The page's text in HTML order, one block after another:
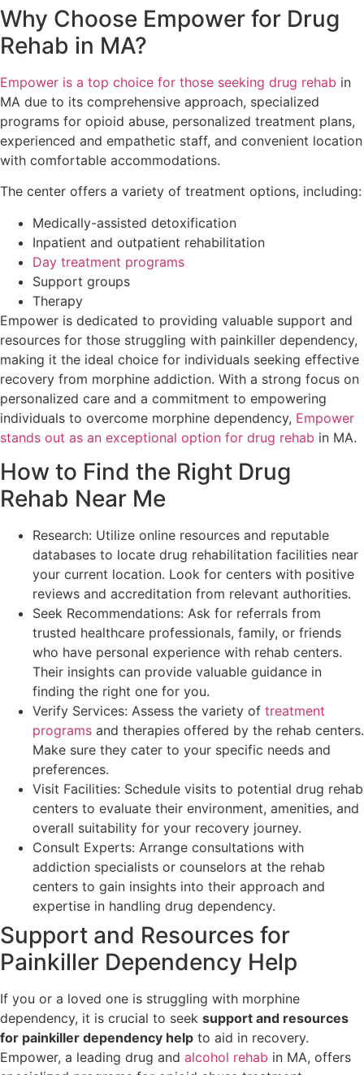
Why Choose Empower for Drug
Rehab in MA?
Empower is a top choice for those seeking drug rehab in
MA due to its comprehensive approach, specialized
programs for opioid abuse, personalized treatment plans,
experienced and empathetic staff, and convenient location
with comfortable accommodations.
The center offers a variety of treatment options, including:
Medically-assisted detoxification
Inpatient and outpatient rehabilitation
Day treatment programs
Support groups
Therapy
Empower is dedicated to providing valuable support and
resources for those struggling with painkiller dependency,
making it the ideal choice for individuals seeking effective
recovery from morphine addiction. With a strong focus on
personalized care and a commitment to empowering
individuals to overcome morphine dependency, Empower
stands out as an exceptional option for drug rehab in MA.
How to Find the Right Drug
Rehab Near Me
Research: Utilize online resources and reputable
databases to locate drug rehabilitation facilities near
your current location. Look for centers with positive
reviews and accreditation from relevant authorities.
Seek Recommendations: Ask for referrals from
trusted healthcare professionals, family, or friends
who have personal experience with rehab centers.
Their insights can provide valuable guidance in
finding the right one for you.
Verify Services: Assess the variety of treatment
programs and therapies offered by the rehab centers.
Make sure they cater to your specific needs and
preferences.
Visit Facilities: Schedule visits to potential drug rehab
centers to evaluate their environment, amenities, and
overall suitability for your recovery journey.
Consult Experts: Arrange consultations with
addiction specialists or counselors at the rehab
centers to gain insights into their approach and
expertise in handling drug dependency.
Support and Resources for
Painkiller Dependency Help
If you or a loved one is struggling with morphine
dependency, it is crucial to seek support and resources
for painkiller dependency help to aid in recovery.
Empower, a leading drug and alcohol rehab in MA, offers